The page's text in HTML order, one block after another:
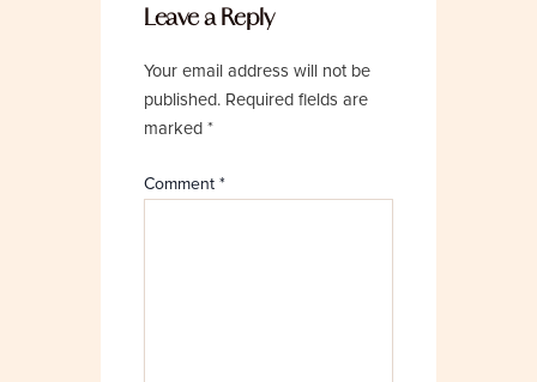
Leave a Reply
Your email address will not be
published. Required fields are
marked*
Comment*